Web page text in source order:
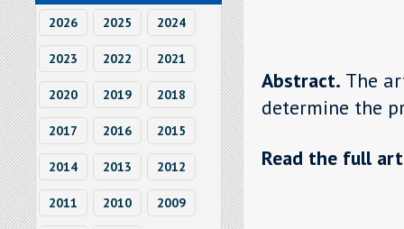
2026
2025 2024
2023 2022 2021
2020 2019 2018
2017 2016 2015
2014 2013 2012
2011 2010 2009
Abstract. The
determine the
Read the full